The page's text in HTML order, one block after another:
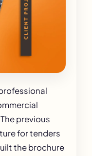
previous
for tenders
the brochure